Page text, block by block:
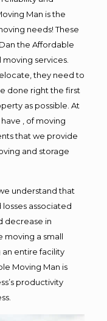
Man is the
needs! These
the Affordable
services.
they need to
done right the first
as possible. At
, of moving
that we provide
and storage
understand that
associated
decrease in
moving a small
an entire facility
Moving Man is
productivity